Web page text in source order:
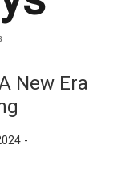
New Era
-